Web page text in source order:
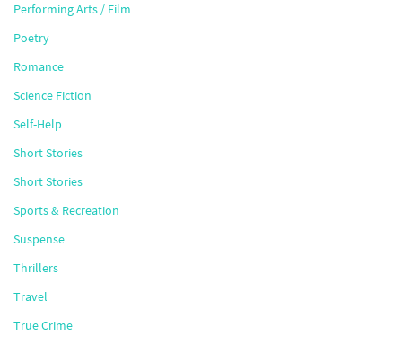
Performing Arts / Film
Poetry
Romance
Science Fiction
Self-Help
Short Stories
Short Stories
Sports & Recreation
Suspense
Thrillers
Travel
True Crime